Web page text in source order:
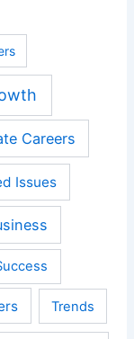
Careers
Issues
Trends